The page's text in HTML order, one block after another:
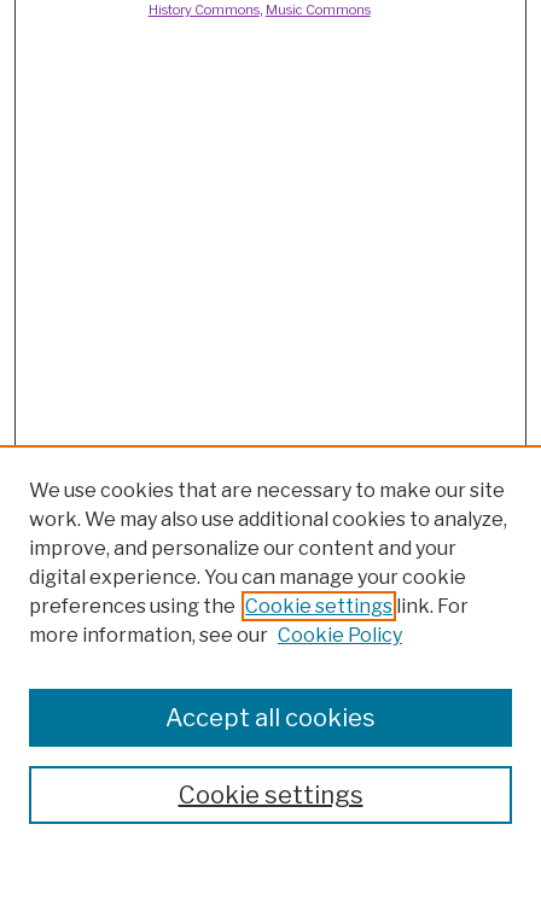
History Commons, Music Commons
Browse
Finding Aids
We use cookies that are necessary to make our site
work. We may also use additional cookies to analyze,
improve, and personalize our content and your
digital experience. You can manage your cookie
preferences using the Cookie settings link. For
more information, see our Cookie Policy
Cookie settings
Accept all cookies